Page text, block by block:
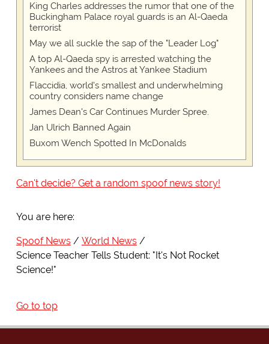
King Charles addresses the rumor that one of the
Buckingham Palace royal guards is an Al-Qaeda
terrorist
May we all suckle the sap of the "Leader Log"
A top Al-Qaeda spy is arrested watching the
Yankees and the Astros at Yankee Stadium
Flaccidia, world's smallest and underwhelming
country considers name change
James Dean's Car Continues Murder Spree.
Jan Ulrich Banned Again
Buxom Wench Spotted In McDonalds
Can't decide? Get a random spoof news story!
You are here:
Spoof News
World News
Science Teacher Tells Student: "It's Not Rocket
Science!"
Go to top